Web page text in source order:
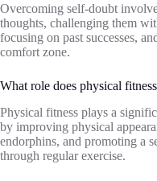
Overcoming self-doubt
thoughts, challenging them
focusing on past successes,
comfort zone.
What role does physical
Physical fitness plays a
by improving physical
endorphins, and promoting a
through regular exercise.